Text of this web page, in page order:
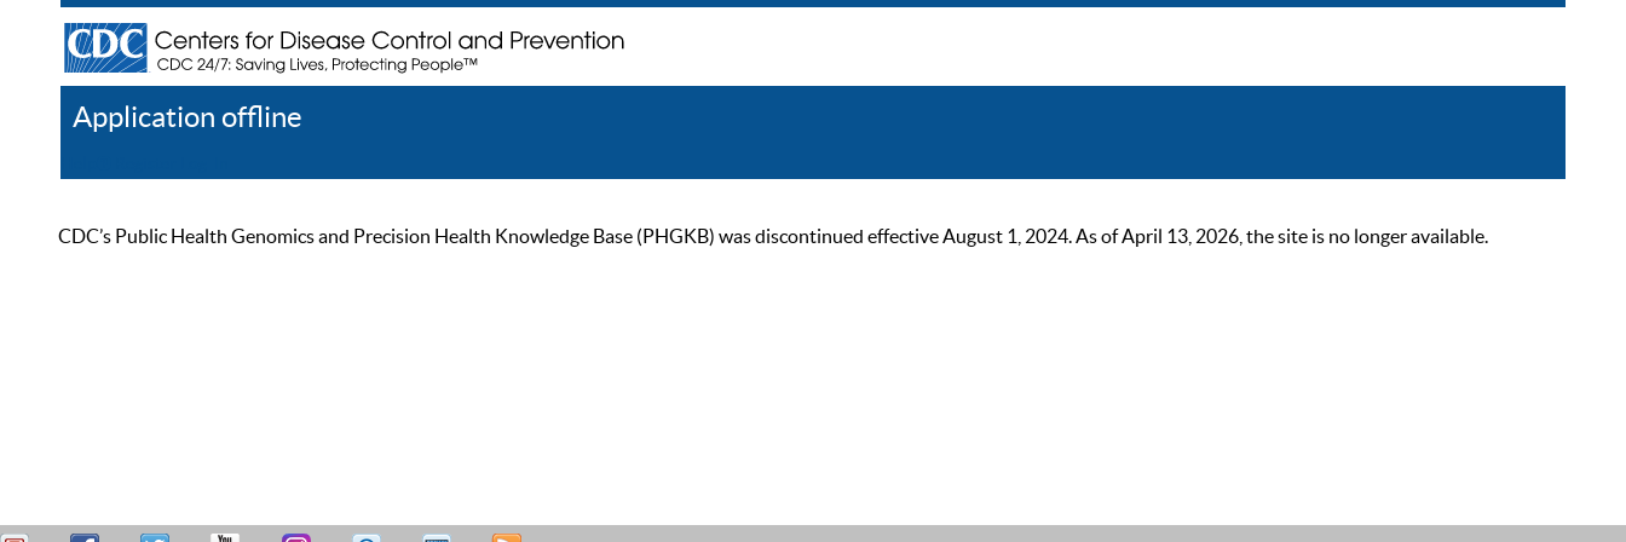
Application offline
CDC’s Public Health Genomics and Precision Health Knowledge Base (PHGKB) was discontinued effective August 1, 2024. As of April 13, 2026, the site is no longer available.